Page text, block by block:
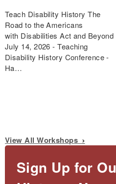
Teach Disability History The
Road to the Americans
with Disabilities Act and Beyond
July 14, 2026 - Teaching
Disability History Conference -
Ha…
View All Workshops
Sign Up for